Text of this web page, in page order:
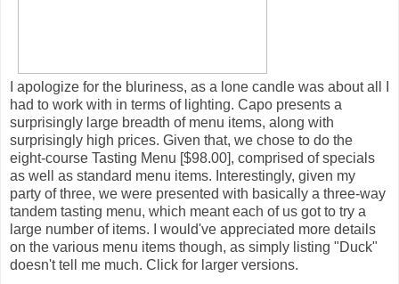
I apologize for the bluriness, as a lone candle was about all I
had to work with in terms of lighting. Capo presents a
surprisingly large breadth of menu items, along with
surprisingly high prices. Given that, we chose to do the
eight-course Tasting Menu [$98.00], comprised of specials
as well as standard menu items. Interestingly, given my
party of three, we were presented with basically a three-way
tandem tasting menu, which meant each of us got to try a
large number of items. I would've appreciated more details
on the various menu items though, as simply listing "Duck"
doesn't tell me much. Click for larger versions.